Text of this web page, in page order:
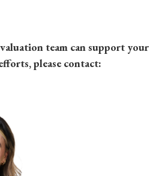
team can support your
please contact: